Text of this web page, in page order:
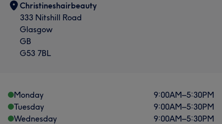
Christineshairbeauty
333 Nitshill Road
Glasgow
GB
G53 7BL
Monday 9:00AM–5:30PM
Tuesday
9:00AM–5:30PM
Wednesday
9:00AM–5:30PM